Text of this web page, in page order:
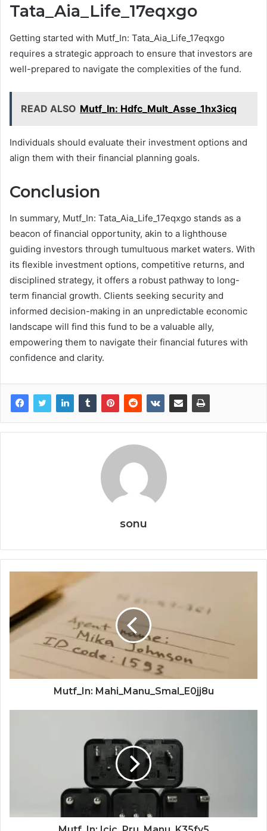
Tata_Aia_Life_17eqxgo
Getting started with Mutf_In: Tata_Aia_Life_17eqxgo
requires a strategic approach to ensure that investors are
well-prepared to navigate the complexities of the fund.
READ ALSO Mutf_In: Hdfc_Mult_Asse_1hx3icq
Individuals should evaluate their investment options and
align them with their financial planning goals.
Conclusion
In summary, Mutf_In: Tata_Aia_Life_17eqxgo stands as a
beacon of financial opportunity, akin to a lighthouse
guiding investors through tumultuous market waters. With
its flexible investment options, competitive returns, and
disciplined strategy, it offers a robust pathway to long-
term financial growth. Clients seeking security and
informed decision-making in an unpredictable economic
landscape will find this fund to be a valuable ally,
empowering them to navigate their financial futures with
confidence and clarity.
sonu
Mutf_In: Mahi_Manu_Smal_E0jj8u